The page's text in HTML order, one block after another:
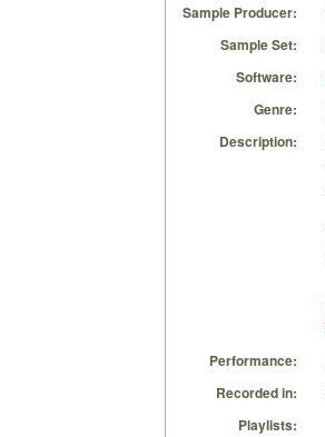
Sample Producer:
Sample Set:
Software:
Genre:
Description:
Performance:
Recorded in:
Playlists: